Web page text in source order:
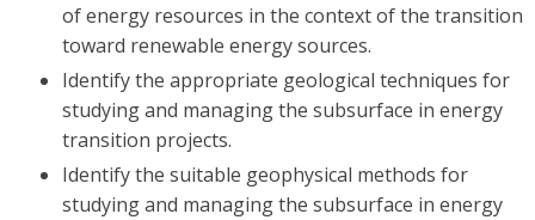
of energy resources in the context of the transition
toward renewable energy sources.
Identify the appropriate geological techniques for
studying and managing the subsurface in energy
transition projects.
Identify the suitable geophysical methods for
studying and managing the subsurface in energy